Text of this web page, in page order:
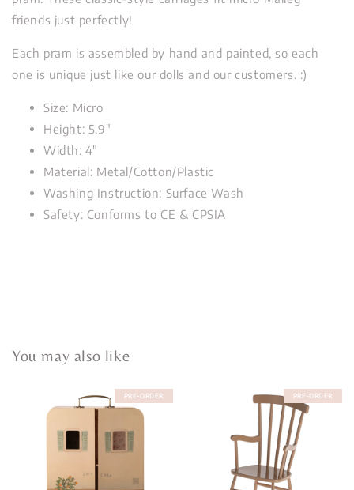
friends just perfectly!
Each pram is assembled by hand and painted, so each
one is unique just like our dolls and our customers. :)
Size: Micro
Height: 5.9"
Width: 4"
Material: Metal/Cotton/Plastic
Washing Instruction: Surface Wash
Safety: Conforms to CE & CPSIA
You may also like
PRE-ORDER PRE-ORDER